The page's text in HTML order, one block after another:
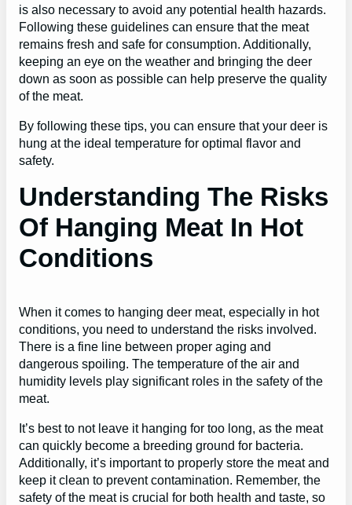
is also necessary to avoid any potential health hazards.
Following these guidelines can ensure that the meat
remains fresh and safe for consumption. Additionally,
keeping an eye on the weather and bringing the deer
down as soon as possible can help preserve the quality
of the meat.
By following these tips, you can ensure that your deer is
hung at the ideal temperature for optimal flavor and
safety.
Understanding The Risks
Of Hanging Meat In Hot
Conditions
When it comes to hanging deer meat, especially in hot
conditions, you need to understand the risks involved.
There is a fine line between proper aging and
dangerous spoiling. The temperature of the air and
humidity levels play significant roles in the safety of the
meat.
It’s best to not leave it hanging for too long, as the meat
can quickly become a breeding ground for bacteria.
Additionally, it’s important to properly store the meat and
keep it clean to prevent contamination. Remember, the
safety of the meat is crucial for both health and taste, so